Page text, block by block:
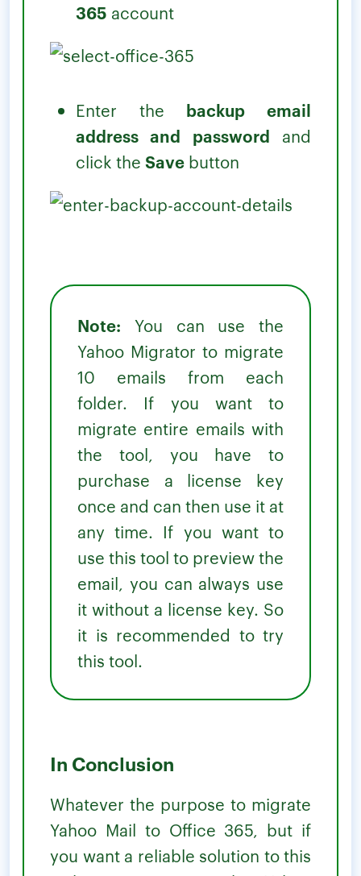
365 account
Enter the backup email
address and password and
click the Save button
Note: You can use the
Yahoo Migrator to migrate
10 emails from each
folder. If you want to
migrate entire emails with
the tool, you have to
purchase a license key
once and can then use it at
any time. If you want to
use this tool to preview the
email, you can always use
it without a license key. So
it is recommended to try
this tool.
In Conclusion
Whatever the purpose to migrate
Yahoo Mail to Office 365, but if
you want a reliable solution to this